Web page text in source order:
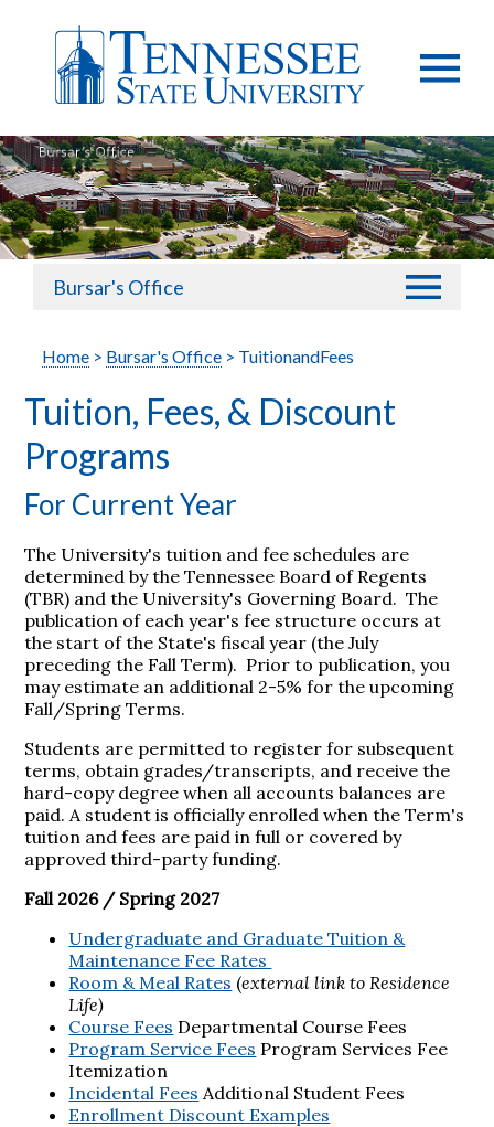
Bursar's Office
Home > Bursar's Office > TuitionandFees
Tuition, Fees, & Discount
Programs
For Current Year
The University's tuition and fee schedules are
determined by the Tennessee Board of Regents
(TBR) and the University's Governing Board. The
publication of each year's fee structure occurs at
the start of the State's fiscal year (the July
preceding the Fall Term). Prior to publication, you
may estimate an additional 2-5% for the upcoming
Fall/Spring Terms.
Students are permitted to register for subsequent
terms, obtain grades/transcripts, and receive the
hard-copy degree when all accounts balances are
paid. A student is officially enrolled when the Term's
tuition and fees are paid in full or covered by
approved third-party funding.
Fall 2026 / Spring 2027
Undergraduate and Graduate Tuition &
Maintenance Fee Rates
Room & Meal Rates (external link to Residence
Life)
Course Fees Departmental Course Fees
Program Service Fees Program Services Fee
Itemization
Incidental Fees Additional Student Fees
Enrollment Discount Examples